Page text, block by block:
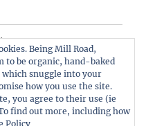
Mill Road’
Road News
Being Mill Road,
to be organic, hand-baked
snuggle into your
how you use the site.
you agree to their use (ie
find out more, including how
Policy